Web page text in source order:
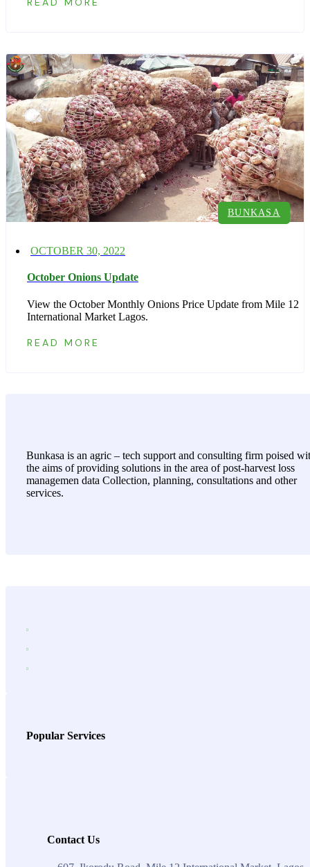
BUNKASA
Posted
OCTOBER 30, 2022
October Onions Update
View the October Monthly Onions Price Update from Mile 12
International Market Lagos.
READ MORE
Bunkasa is an agric – tech support and consulting firm poised
the aims of providing solutions in the area of post-harvest loss
managemen data Collection, planning, consultations and other
services.
Popular Services
Contact Us